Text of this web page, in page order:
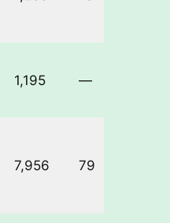
1,195 —
7,956 79